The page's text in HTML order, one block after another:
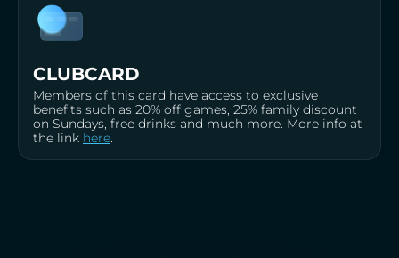
CLUBCARD
Members of this card have access to exclusive
benefits such as 20% off games, 25% family discount
on Sundays, free drinks and much more. More info at
the link here.